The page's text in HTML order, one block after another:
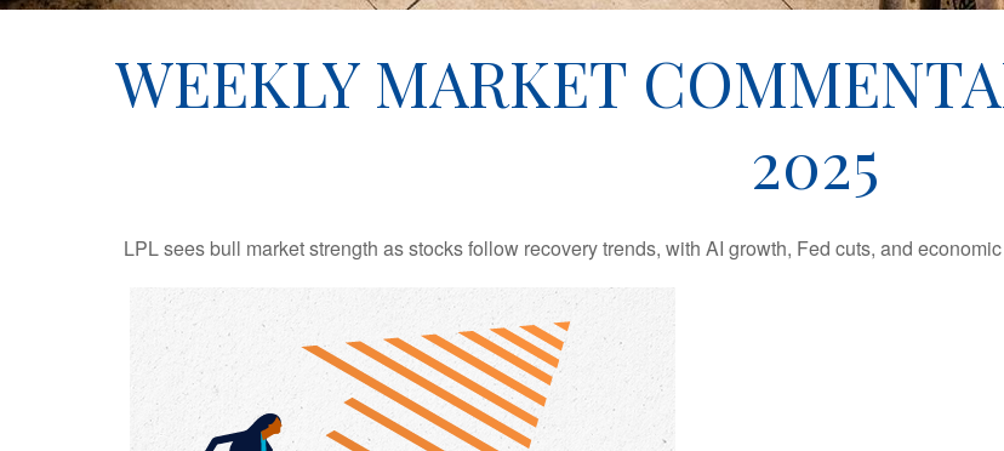
WEEKLY MARKET
2025
LPL sees bull market strength as stocks follow recovery trends, with AI growth, Fed cuts, and